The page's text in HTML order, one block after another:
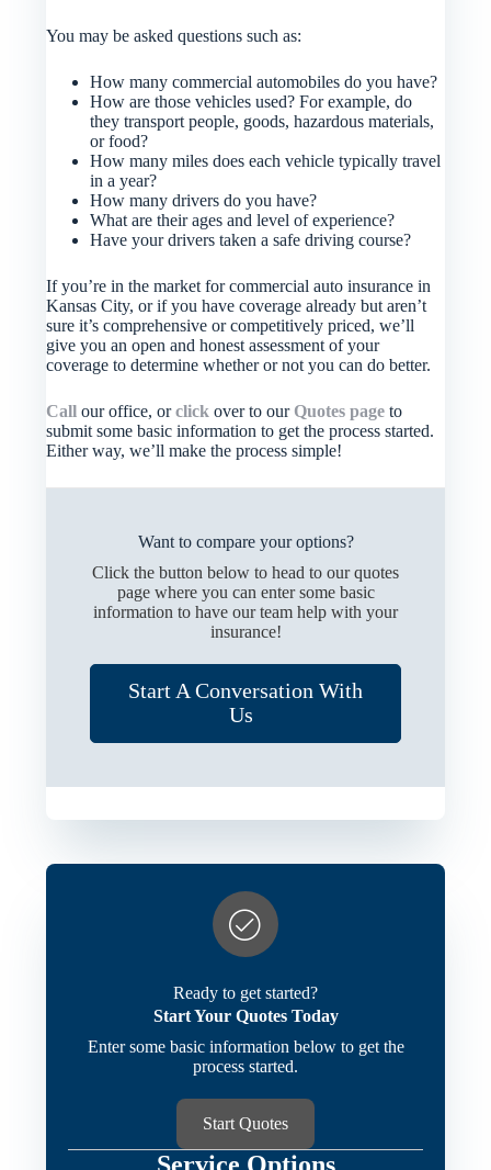
You may be asked questions such as:
How many commercial automobiles do you have?
How are those vehicles used? For example, do
they transport people, goods, hazardous materials,
or food?
How many miles does each vehicle typically travel
in a year?
How many drivers do you have?
What are their ages and level of experience?
Have your drivers taken a safe driving course?
If you’re in the market for commercial auto insurance in
Kansas City, or if you have coverage already but aren’t
sure it’s comprehensive or competitively priced, we’ll
give you an open and honest assessment of your
coverage to determine whether or not you can do better.
Call our office, orclick over to our Quotes page to
submit some basic information to get the process started.
Either way, we’ll make the process simple!
Want to compare your options?
Click the button below to head to our quotes
page where you can enter some basic
information to have our team help with your
insurance!
Start A Conversation With
Us
Ready to get started?
Start Your Quotes Today
Enter some basic information below to get the
process started.
Start Quotes